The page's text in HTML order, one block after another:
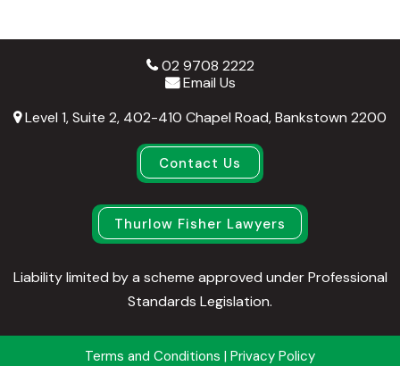
02 9708 2222
Email Us
Level 1, Suite 2, 402-410 Chapel Road, Bankstown 2200
Contact Us
Thurlow Fisher Lawyers
Liability limited by a scheme approved under Professional
Standards Legislation.
Terms and Conditions | Privacy Policy